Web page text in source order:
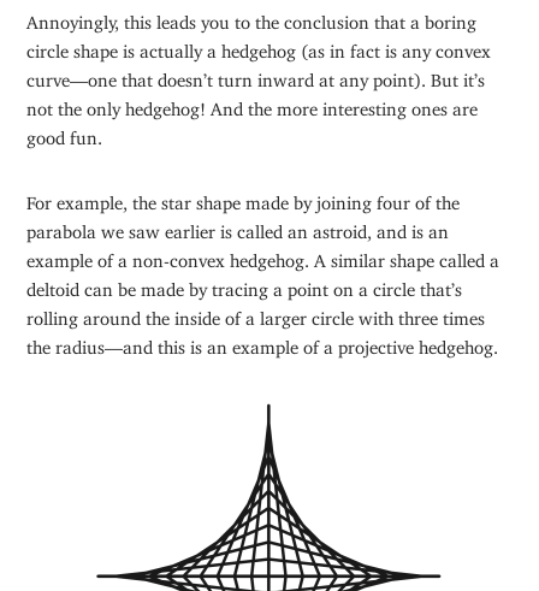
Annoyingly, this leads you to the conclusion that a boring
circle shape is actually a hedgehog (as in fact is any convex
curve—one that doesn’t turn inward at any point). But it’s
not the only hedgehog! And the more interesting ones are
good fun.
For example, the star shape made by joining four of the
parabola we saw earlier is called an astroid, and is an
example of a non-convex hedgehog. A similar shape called a
deltoid can be made by tracing a point on a circle that’s
rolling around the inside of a larger circle with three times
the radius—and this is an example of a projective hedgehog.